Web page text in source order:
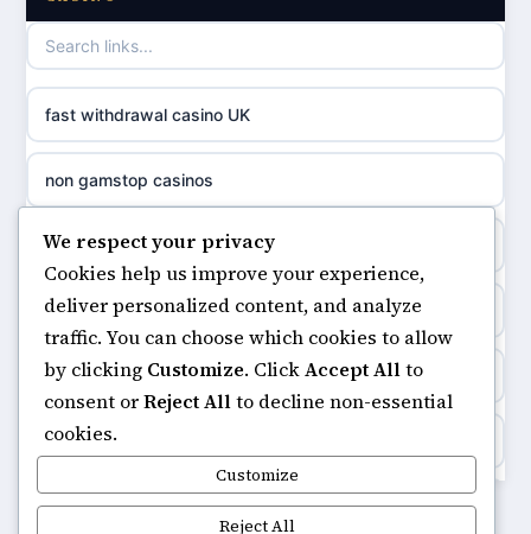
casino norge
uusi nettikasino
meilleur casino en ligne
sázkové kanceláře
online casino cz
casino online
zahraniční online casino
games not on GamStop
casino not on GamStop UK
non gamstop casinos
non gamstop casinos
non gamstop casinos
non gamstop casinos
non gamstop casinos
non gamstop casinos
fast withdrawal casino UK
non gamstop casinos
non gamstop casinos
online casino
ranking kasyno online
legalne kasyno online
non gamstop casinos
We respect your privacy
Cookies help us improve your experience,
deliver personalized content, and analyze
traffic. You can choose which cookies to allow
by clicking Customize. ClickAccept Allto
consent orReject Allto decline non-essential
cookies.
Customize
Reject All